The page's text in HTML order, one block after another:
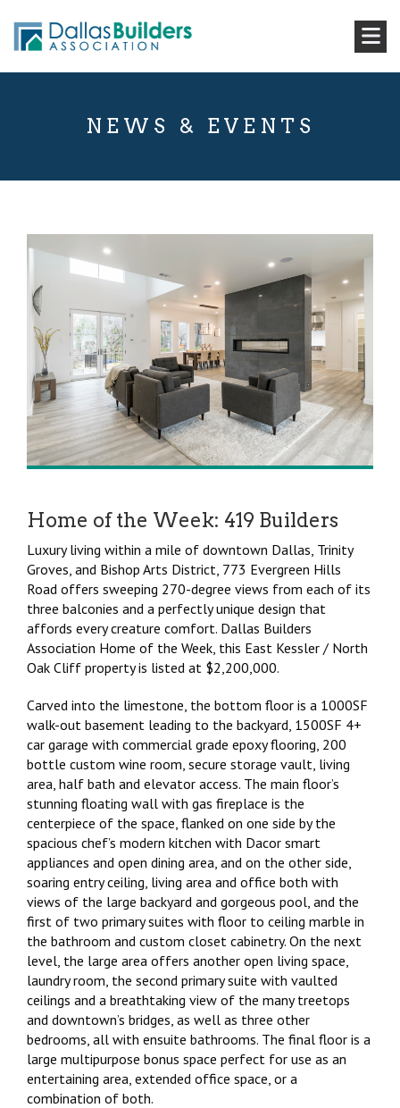
NEWS & EVENTS
Home of the Week: 419 Builders
Luxury living within a mile of downtown Dallas, Trinity
Groves, and Bishop Arts District, 773 Evergreen Hills
Road offers sweeping 270-degree views from each of its
three balconies and a perfectly unique design that
affords every creature comfort. Dallas Builders
Association Home of the Week, this East Kessler / North
Oak Cliff property is listed at $2,200,000.
Carved into the limestone, the bottom floor is a 1000SF
walk-out basement leading to the backyard, 1500SF 4+
car garage with commercial grade epoxy flooring, 200
bottle custom wine room, secure storage vault, living
area, half bath and elevator access. The main floor’s
stunning floating wall with gas fireplace is the
centerpiece of the space, flanked on one side by the
spacious chef’s modern kitchen with Dacor smart
appliances and open dining area, and on the other side,
soaring entry ceiling, living area and office both with
views of the large backyard and gorgeous pool, and the
first of two primary suites with floor to ceiling marble in
the bathroom and custom closet cabinetry. On the next
level, the large area offers another open living space,
laundry room, the second primary suite with vaulted
ceilings and a breathtaking view of the many treetops
and downtown’s bridges, as well as three other
bedrooms, all with ensuite bathrooms. The final floor is a
large multipurpose bonus space perfect for use as an
entertaining area, extended office space, or a
combination of both.